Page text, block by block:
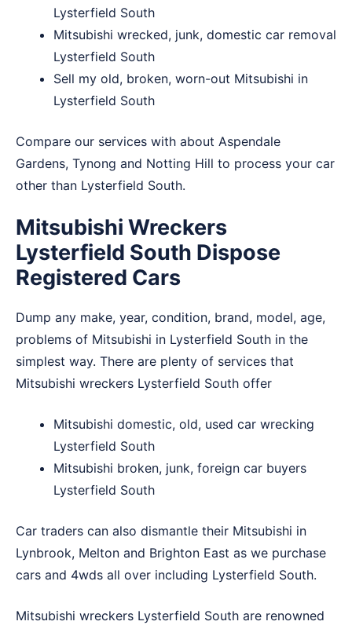
Lysterfield South
Mitsubishi wrecked, junk, domestic car removal
Lysterfield South
Sell my old, broken, worn-out Mitsubishi in
Lysterfield South
Compare our services with about Aspendale
Gardens, Tynong and Notting Hill to process your car
other than Lysterfield South.
Mitsubishi Wreckers
Lysterfield South Dispose
Registered Cars
Dump any make, year, condition, brand, model, age,
problems of Mitsubishi in Lysterfield South in the
simplest way. There are plenty of services that
Mitsubishi wreckers Lysterfield South offer
Mitsubishi domestic, old, used car wrecking
Lysterfield South
Mitsubishi broken, junk, foreign car buyers
Lysterfield South
Car traders can also dismantle their Mitsubishi in
Lynbrook, Melton and Brighton East as we purchase
cars and 4wds all over including Lysterfield South.
Mitsubishi wreckers Lysterfield South are renowned